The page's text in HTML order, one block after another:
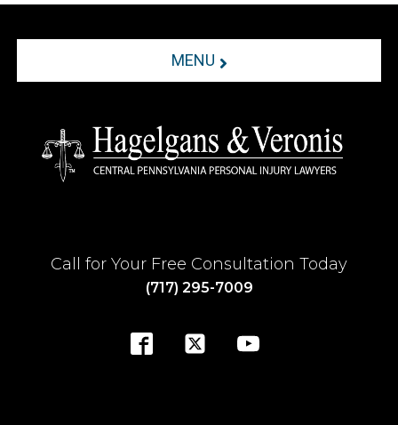
MENU
Call for Your Free Consultation Today
(717) 295-7009